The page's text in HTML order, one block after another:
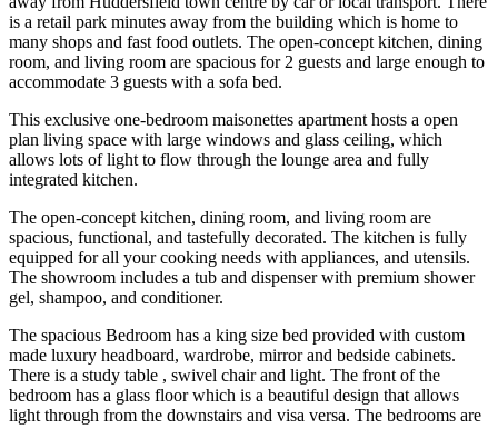
is a retail park minutes away from the building which is home to
many shops and fast food outlets. The open-concept kitchen, dining
room, and living room are spacious for 2 guests and large enough to
accommodate 3 guests with a sofa bed.
This exclusive one-bedroom maisonettes apartment hosts a open
plan living space with large windows and glass ceiling, which
allows lots of light to flow through the lounge area and fully
integrated kitchen.
The open-concept kitchen, dining room, and living room are
spacious, functional, and tastefully decorated. The kitchen is fully
equipped for all your cooking needs with appliances, and utensils.
The showroom includes a tub and dispenser with premium shower
gel, shampoo, and conditioner.
The spacious Bedroom has a king size bed provided with custom
made luxury headboard, wardrobe, mirror and bedside cabinets.
There is a study table , swivel chair and light. The front of the
bedroom has a glass floor which is a beautiful design that allows
light through from the downstairs and visa versa. The bedrooms are